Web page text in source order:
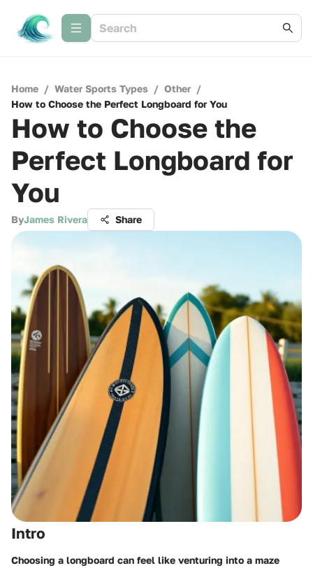
Home / Water Sports Types / Other /
How to Choose the Perfect Longboard for You
How to Choose the
Perfect Longboard for
You
ByJames Rivera Share
Intro
Choosing a longboard can feel like venturing into a maze